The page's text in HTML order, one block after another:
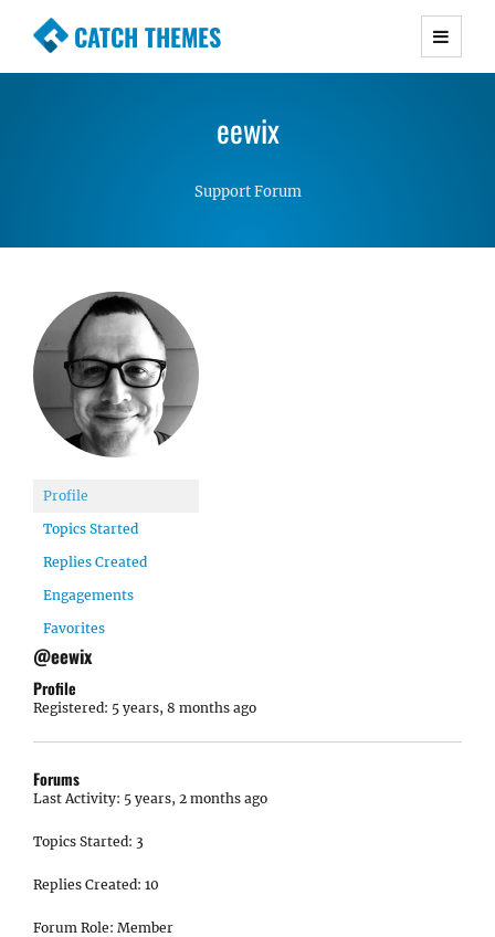
CATCH THEMES
Premium Responsive WordPress Themes with
Simple, Clean and Lightweight Responsive
eewix
Support Forum
Profile
Topics Started
Replies Created
Engagements
Favorites
@eewix
Profile
Registered: 5 years, 8 months ago
Forums
Last Activity: 5 years, 2 months ago
Topics Started: 3
Replies Created: 10
Forum Role: Member